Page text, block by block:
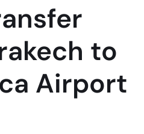
to
Airport